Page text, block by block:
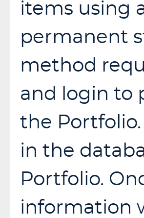
items using
permanent
method
and login to
the Portfolio
in the
Portfolio.
information